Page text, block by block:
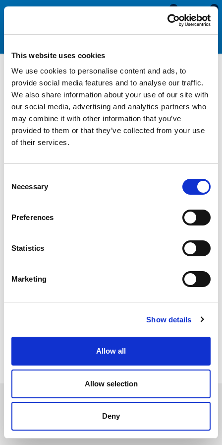
This website uses cookies
We use cookies to personalise content and ads, to
provide social media features and to analyse our traffic.
We also share information about your use of our site with
our social media, advertising and analytics partners who
may combine it with other information that you’ve
provided to them or that they’ve collected from your use
of their services.
Selection
Necessary
Preferences
Statistics
Marketing
Show details
Allow all
Allow selection
Deny
0
0
Solid Silicone Rubber Strip
Solid Silicone rubber strip is available in a range of widths and
thicknesses and is supplied in a 5 metre roll. This white flexible
rubber strip is an ideal material for sealing and edging
applications, especially where temperatures up to 200°C are
be bonded to most clean and grease-free surfaces using a
orwhite
Solid Silicone is slightly softer than solid Neoprene with a
55-65°sh, which is similar to the hardness of a car
tyre. It provides a
good resistance to most substances within
applications that may come into contact with oil or fuel. The
operating temperature range of Silicone is between -50°C to